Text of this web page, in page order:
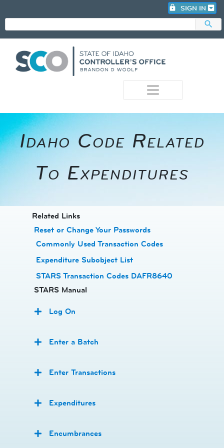
Idaho Code Related
To Expenditures
​​​​​​Related Links
Reset or Change Your Passwords
Commonly Used Transaction Codes
Expenditure Subobject List
STARS Transaction Codes DAFR8640
STARS Manual
Log On
Enter a Batch
Enter Transactions
Expenditures
Encumbrances
search
lock SIGN IN